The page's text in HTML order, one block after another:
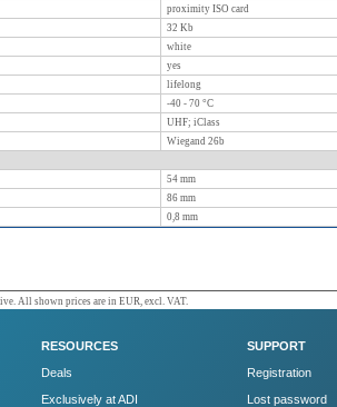
proximity ISO card
32 Kb
white
yes
lifelong
-40 - 70 °C
UHF; iClass
Wiegand 26b
54 mm
86 mm
0,8 mm
All shown prices are in EUR, excl. VAT.
RESOURCES
Deals
Exclusively at ADI
SUPPORT
Registration
Lost password